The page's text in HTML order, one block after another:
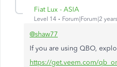
Fiat Lux - ASIA
Level 14 Forum|Forum|2
@shaw77
If you are using QBO,
https://get.veem.com/